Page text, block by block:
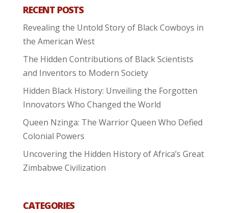
RECENT POSTS
Revealing the Untold Story of Black Cowboys in
the American West
The Hidden Contributions of Black Scientists
and Inventors to Modern Society
Hidden Black History: Unveiling the Forgotten
Innovators Who Changed the World
Queen Nzinga: The Warrior Queen Who Defied
Colonial Powers
Uncovering the Hidden History of Africa’s Great
Zimbabwe Civilization
CATEGORIES